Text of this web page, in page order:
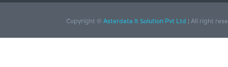
Copyright © Asterdata It Solution Pvt Ltd | All right